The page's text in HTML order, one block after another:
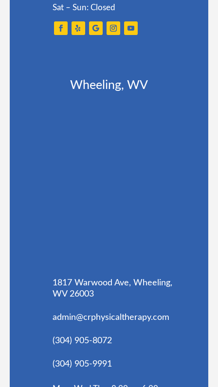
Sat – Sun: Closed
Wheeling, WV
1817 Warwood Ave, Wheeling,
WV 26003
admin@crphysicaltherapy.com
(304) 905-8072
(304) 905-9991